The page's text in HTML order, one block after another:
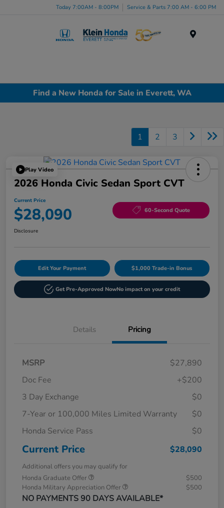
Today 7:00AM - 8:00PM Service & Parts 7:00 AM - 6:00 PM
Find a New Honda for Sale in Everett, WA
1 2 3
Play Video
2026 Honda Civic Sedan Sport CVT
Current Price
$28,090 60-Second Quote
Disclosure
Edit Your Payment $1,000 Trade-in Bonus
Get Pre-Approved NowNo impact on your credit
Details Pricing
MSRP
$27,890
Doc Fee
+$200
3 Day Exchange
$0
7-Year or 100,000 Miles Limited Warranty
$0
Honda Service Pass
$0
Current Price $28,090
Additional offers you may qualify for
Honda Graduate Offer
$500
Honda Military Appreciation Offer
$500
NO PAYMENTS 90 DAYS AVAILABLE*